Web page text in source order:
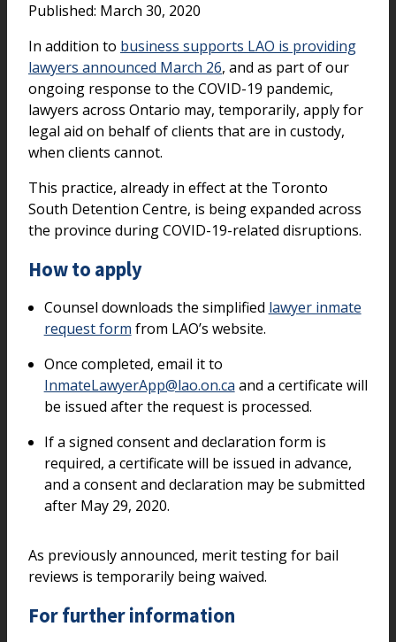
Published: March 30, 2020
In addition to business supports LAO is providing
lawyers announced March 26, and as part of our
ongoing response to the COVID-19 pandemic,
lawyers across Ontario may, temporarily, apply for
legal aid on behalf of clients that are in custody,
when clients cannot.
This practice, already in effect at the Toronto
South Detention Centre, is being expanded across
the province during COVID-19-related disruptions.
How to apply
Counsel downloads the simplified lawyer inmate
request form from LAO’s website.
Once completed, email it to
InmateLawyerApp@lao.on.ca and a certificate will
be issued after the request is processed.
If a signed consent and declaration form is
required, a certificate will be issued in advance,
and a consent and declaration may be submitted
after May 29, 2020.
As previously announced, merit testing for bail
reviews is temporarily being waived.
For further information